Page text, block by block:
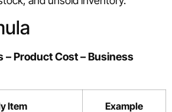
– Product Cost – Business
Item
Example